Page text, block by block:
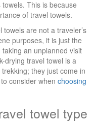
This is because
of travel towels.
are not a traveler’s
purposes, it is just the
an unplanned visit
drying travel towel is a
they just come in
consider when choosing
towel type